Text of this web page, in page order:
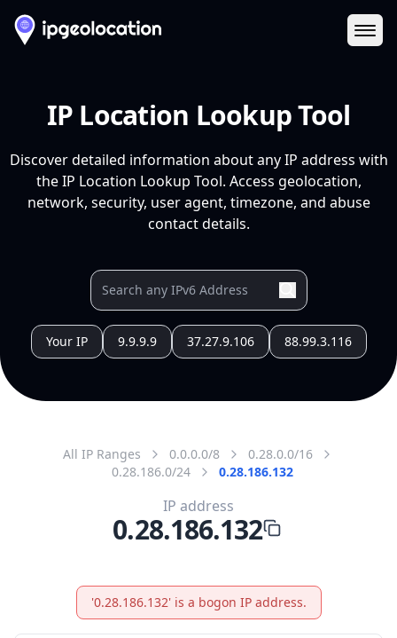
IP Location Lookup Tool
Discover detailed information about any IP address with
the IP Location Lookup Tool. Access geolocation,
network, security, user agent, timezone, and abuse
contact details.
Your IP 9.9.9.9 37.27.9.106 88.99.3.116
All IP Ranges 0.0.0.0/8
0.28.0.0/16
0.28.186.0/24
0.28.186.132
IP address
0.28.186.132
'0.28.186.132' is a bogon IP address.